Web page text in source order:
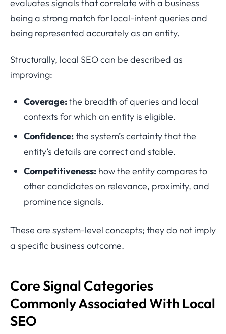
evaluates signals that correlate with a business
being a strong match for local-intent queries and
being represented accurately as an entity.
Structurally, local SEO can be described as
improving:
Coverage:the breadth of queries and local
contexts for which an entity is eligible.
Confidence:the system’s certainty that the
entity’s details are correct and stable.
Competitiveness: how the entity compares to
other candidates on relevance, proximity, and
prominence signals.
These are system-level concepts; they do not imply
a specific business outcome.
Core Signal Categories
Commonly Associated With Local
SEO